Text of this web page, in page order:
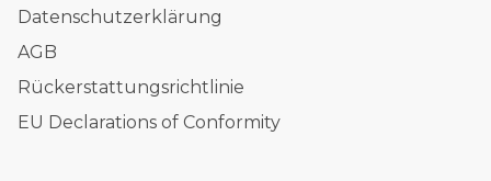
Datenschutzerklärung
AGB
Rückerstattungsrichtlinie
EU Declarations of Conformity